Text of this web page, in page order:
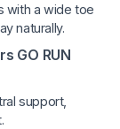
with a wide toe
naturally.
GO RUN
support,